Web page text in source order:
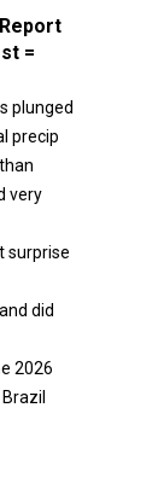
=
plunged
precip
very
surprise
did
2026